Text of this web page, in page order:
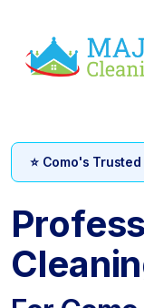
⭐ Como's